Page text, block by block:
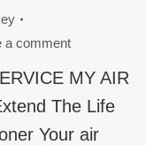
a comment
MY AIR
The Life
Your air